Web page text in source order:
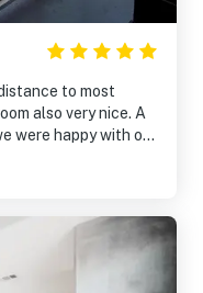
to most
also very nice. A
were happy with our